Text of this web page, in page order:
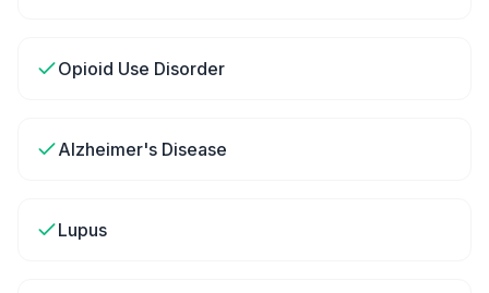
Opioid Use Disorder
Alzheimer's Disease
Lupus